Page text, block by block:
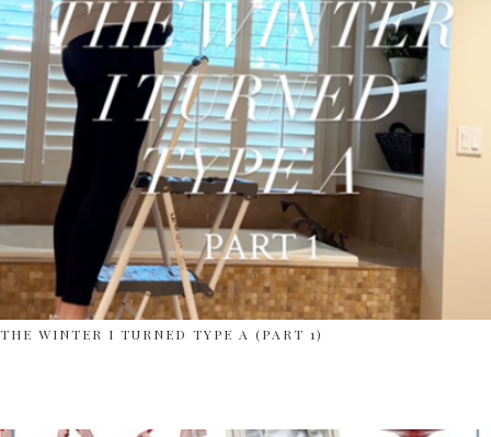
THE WINTER I TURNED TYPE A (PART 1)